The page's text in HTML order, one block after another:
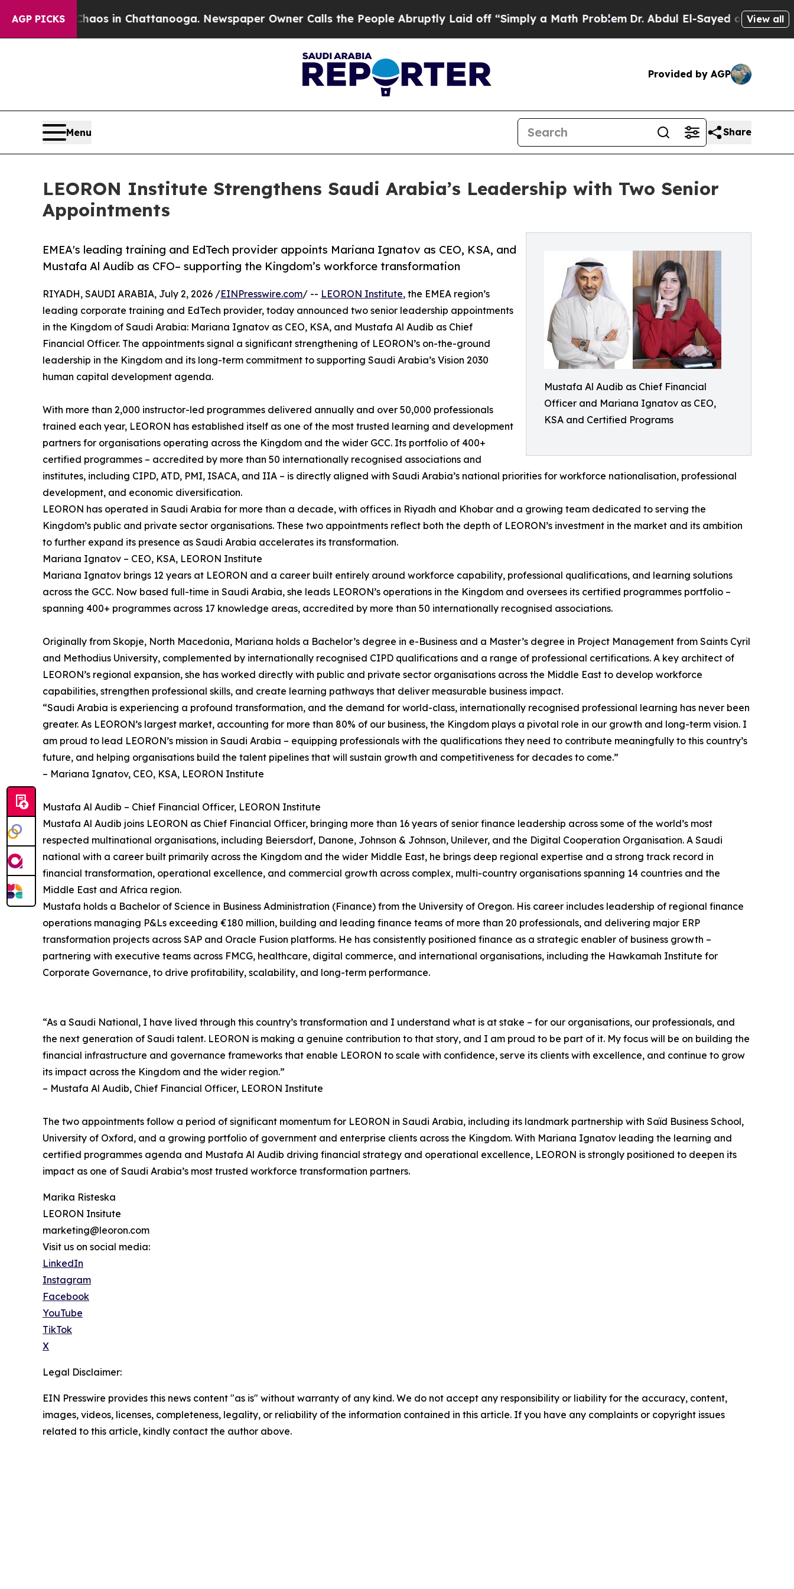
AGP PICKS
Chaos in Chattanooga. Newspaper Owner Calls the People Abruptly Laid off “Simply a Math Problem Dr. Abdul El-Sayed on HistoricView all
Provided by AGP
Menu Share
LEORON Institute Strengthens Saudi Arabia’s Leadership with Two Senior
Appointments
Mustafa Al Audib as Chief Financial
Officer and Mariana Ignatov as CEO,
KSA and Certified Programs
EMEA's leading training and EdTech provider appoints Mariana Ignatov as CEO, KSA, and
Mustafa Al Audib as CFO– supporting the Kingdom’s workforce transformation
RIYADH, SAUDI ARABIA, July 2, 2026 /EINPresswire.com/ -- LEORON Institute, the EMEA region’s
leading corporate training and EdTech provider, today announced two senior leadership appointments
in the Kingdom of Saudi Arabia: Mariana Ignatov as CEO, KSA, and Mustafa Al Audib as Chief
Financial Officer. The appointments signal a significant strengthening of LEORON’s on-the-ground
leadership in the Kingdom and its long-term commitment to supporting Saudi Arabia’s Vision 2030
human capital development agenda.
With more than 2,000 instructor-led programmes delivered annually and over 50,000 professionals
trained each year, LEORON has established itself as one of the most trusted learning and development
partners for organisations operating across the Kingdom and the wider GCC. Its portfolio of 400+
certified programmes – accredited by more than 50 internationally recognised associations and
institutes, including CIPD, ATD, PMI, ISACA, and IIA – is directly aligned with Saudi Arabia’s national priorities for workforce nationalisation, professional
development, and economic diversification.
LEORON has operated in Saudi Arabia for more than a decade, with offices in Riyadh and Khobar and a growing team dedicated to serving the
Kingdom’s public and private sector organisations. These two appointments reflect both the depth of LEORON’s investment in the market and its ambition
to further expand its presence as Saudi Arabia accelerates its transformation.
Mariana Ignatov – CEO, KSA, LEORON Institute
Mariana Ignatov brings 12 years at LEORON and a career built entirely around workforce capability, professional qualifications, and learning solutions
across the GCC. Now based full-time in Saudi Arabia, she leads LEORON’s operations in the Kingdom and oversees its certified programmes portfolio –
spanning 400+ programmes across 17 knowledge areas, accredited by more than 50 internationally recognised associations.
Originally from Skopje, North Macedonia, Mariana holds a Bachelor’s degree in e-Business and a Master’s degree in Project Management from Saints Cyril
and Methodius University, complemented by internationally recognised CIPD qualifications and a range of professional certifications. A key architect of
LEORON’s regional expansion, she has worked directly with public and private sector organisations across the Middle East to develop workforce
capabilities, strengthen professional skills, and create learning pathways that deliver measurable business impact.
“Saudi Arabia is experiencing a profound transformation, and the demand for world-class, internationally recognised professional learning has never been
greater. As LEORON’s largest market, accounting for more than 80% of our business, the Kingdom plays a pivotal role in our growth and long-term vision. I
am proud to lead LEORON’s mission in Saudi Arabia – equipping professionals with the qualifications they need to contribute meaningfully to this country’s
future, and helping organisations build the talent pipelines that will sustain growth and competitiveness for decades to come.”
– Mariana Ignatov, CEO, KSA, LEORON Institute
Mustafa Al Audib – Chief Financial Officer, LEORON Institute
Mustafa Al Audib joins LEORON as Chief Financial Officer, bringing more than 16 years of senior finance leadership across some of the world’s most
respected multinational organisations, including Beiersdorf, Danone, Johnson & Johnson, Unilever, and the Digital Cooperation Organisation. A Saudi
national with a career built primarily across the Kingdom and the wider Middle East, he brings deep regional expertise and a strong track record in
financial transformation, operational excellence, and commercial growth across complex, multi-country organisations spanning 14 countries and the
Middle East and Africa region.
Mustafa holds a Bachelor of Science in Business Administration (Finance) from the University of Oregon. His career includes leadership of regional finance
operations managing P&Ls exceeding €180 million, building and leading finance teams of more than 20 professionals, and delivering major ERP
transformation projects across SAP and Oracle Fusion platforms. He has consistently positioned finance as a strategic enabler of business growth –
partnering with executive teams across FMCG, healthcare, digital commerce, and international organisations, including the Hawkamah Institute for
Corporate Governance, to drive profitability, scalability, and long-term performance.
“As a Saudi National, I have lived through this country’s transformation and I understand what is at stake – for our organisations, our professionals, and
the next generation of Saudi talent. LEORON is making a genuine contribution to that story, and I am proud to be part of it. My focus will be on building the
financial infrastructure and governance frameworks that enable LEORON to scale with confidence, serve its clients with excellence, and continue to grow
its impact across the Kingdom and the wider region.”
– Mustafa Al Audib, Chief Financial Officer, LEORON Institute
The two appointments follow a period of significant momentum for LEORON in Saudi Arabia, including its landmark partnership with Saïd Business School,
University of Oxford, and a growing portfolio of government and enterprise clients across the Kingdom. With Mariana Ignatov leading the learning and
certified programmes agenda and Mustafa Al Audib driving financial strategy and operational excellence, LEORON is strongly positioned to deepen its
impact as one of Saudi Arabia’s most trusted workforce transformation partners.
Marika Risteska
LEORON Insitute
marketing@leoron.com
Visit us on social media:
LinkedIn
Instagram
Facebook
YouTube
TikTok
X
Legal Disclaimer:
EIN Presswire provides this news content "as is" without warranty of any kind. We do not accept any responsibility or liability for the accuracy, content,
images, videos, licenses, completeness, legality, or reliability of the information contained in this article. If you have any complaints or copyright issues
related to this article, kindly contact the author above.